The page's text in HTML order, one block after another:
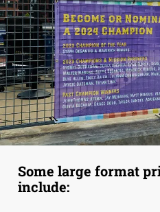
Some large format
include: